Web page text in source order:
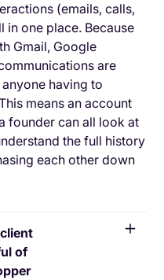
(emails, calls,
in one place. Because
Gmail, Google
are
having to
means an account
founder can all look at
the full history
each other down
of